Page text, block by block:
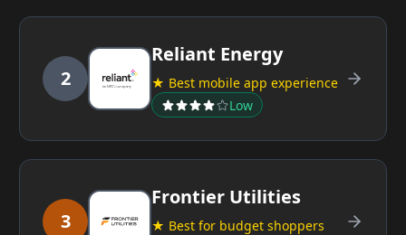
2
Reliant Energy
★ Best mobile app experience
Low
3
Frontier Utilities
★ Best for budget shoppers